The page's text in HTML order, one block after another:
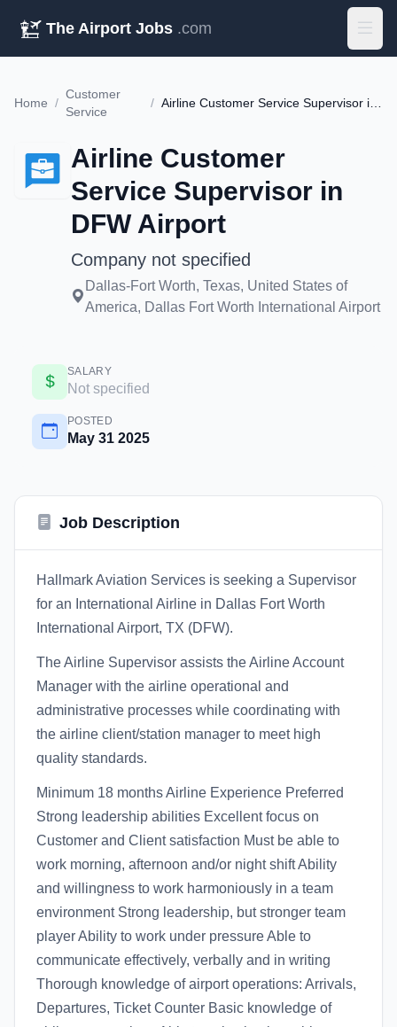
The Airport Jobs .com
Home /
Customer
Service
/
Airline Customer
Service Supervisor in
DFW Airport
Company not specified
Dallas-Fort Worth, Texas, United States of
America, Dallas Fort Worth International Airport
SALARY
Not specified
POSTED
May 31 2025
Job Description
Hallmark Aviation Services is seeking a Supervisor
for an International Airline in Dallas Fort Worth
International Airport, TX (DFW).
The Airline Supervisor assists the Airline Account
Manager with the airline operational and
administrative processes while coordinating with
the airline client/station manager to meet high
quality standards.
Minimum 18 months Airline Experience Preferred
Strong leadership abilities Excellent focus on
Customer and Client satisfaction Must be able to
work morning, afternoon and/or night shift Ability
and willingness to work harmoniously in a team
environment Strong leadership, but stronger team
player Ability to work under pressure Able to
communicate effectively, verbally and in writing
Thorough knowledge of airport operations: Arrivals,
Departures, Ticket Counter Basic knowledge of